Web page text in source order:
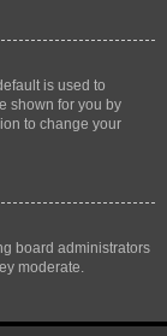
is used to
shown for you by
to change your
board administrators
moderate.